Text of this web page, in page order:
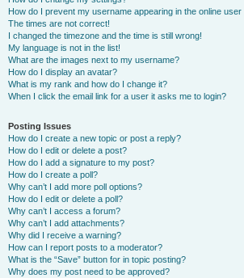
How do I prevent my username appearing in the online user
The times are not correct!
I changed the timezone and the time is still wrong!
My language is not in the list!
What are the images next to my username?
How do I display an avatar?
What is my rank and how do I change it?
When I click the email link for a user it asks me to login?
Posting Issues
How do I create a new topic or post a reply?
How do I edit or delete a post?
How do I add a signature to my post?
How do I create a poll?
Why can’t I add more poll options?
How do I edit or delete a poll?
Why can’t I access a forum?
Why can’t I add attachments?
Why did I receive a warning?
How can I report posts to a moderator?
What is the “Save” button for in topic posting?
Why does my post need to be approved?